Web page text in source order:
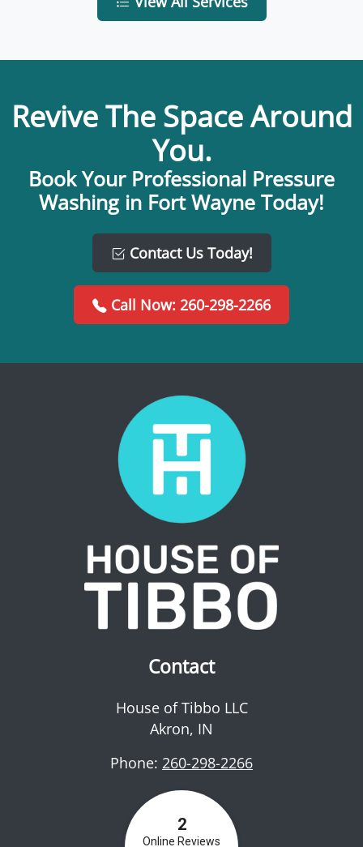
Revive The Space Around
You.
Book Your Professional Pressure
Washing in Fort Wayne Today!
Contact Us Today!
Call Now: 260-298-2266
Contact
House of Tibbo LLC
Akron, IN
Phone: 260-298-2266